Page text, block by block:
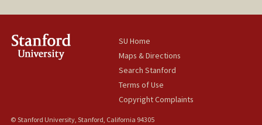
SU Home
Maps & Directions
Search Stanford
Terms of Use
Copyright Complaints
© Stanford University, Stanford, California 94305